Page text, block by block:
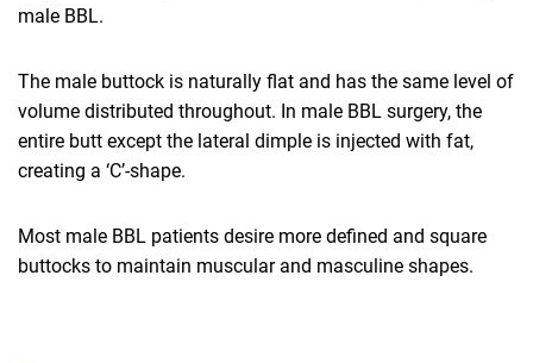
male BBL.
The male buttock is naturally flat and has the same level of
volume distributed throughout. In male BBL surgery, the
entire butt except the lateral dimple is injected with fat,
creating a ‘C’-shape.
Most male BBL patients desire more defined and square
buttocks to maintain muscular and masculine shapes.